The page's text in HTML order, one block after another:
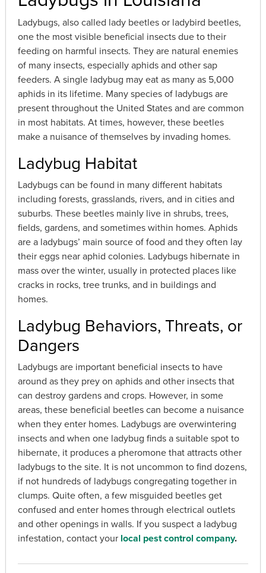
Ladybugs, also called lady beetles or ladybird beetles,
one the most visible beneficial insects due to their
feeding on harmful insects. They are natural enemies
of many insects, especially aphids and other sap
feeders. A single ladybug may eat as many as 5,000
aphids in its lifetime. Many species of ladybugs are
present throughout the United States and are common
in most habitats. At times, however, these beetles
make a nuisance of themselves by invading homes.
Ladybug Habitat
Ladybugs can be found in many different habitats
including forests, grasslands, rivers, and in cities and
suburbs. These beetles mainly live in shrubs, trees,
fields, gardens, and sometimes within homes. Aphids
are a ladybugs’ main source of food and they often lay
their eggs near aphid colonies. Ladybugs hibernate in
mass over the winter, usually in protected places like
cracks in rocks, tree trunks, and in buildings and
homes.
Ladybug Behaviors, Threats, or
Dangers
Ladybugs are important beneficial insects to have
around as they prey on aphids and other insects that
can destroy gardens and crops. However, in some
areas, these beneficial beetles can become a nuisance
when they enter homes. Ladybugs are overwintering
insects and when one ladybug finds a suitable spot to
hibernate, it produces a pheromone that attracts other
ladybugs to the site. It is not uncommon to find dozens,
if not hundreds of ladybugs congregating together in
clumps. Quite often, a few misguided beetles get
confused and enter homes through electrical outlets
and other openings in walls. If you suspect a ladybug
infestation, contact your local pest control company.